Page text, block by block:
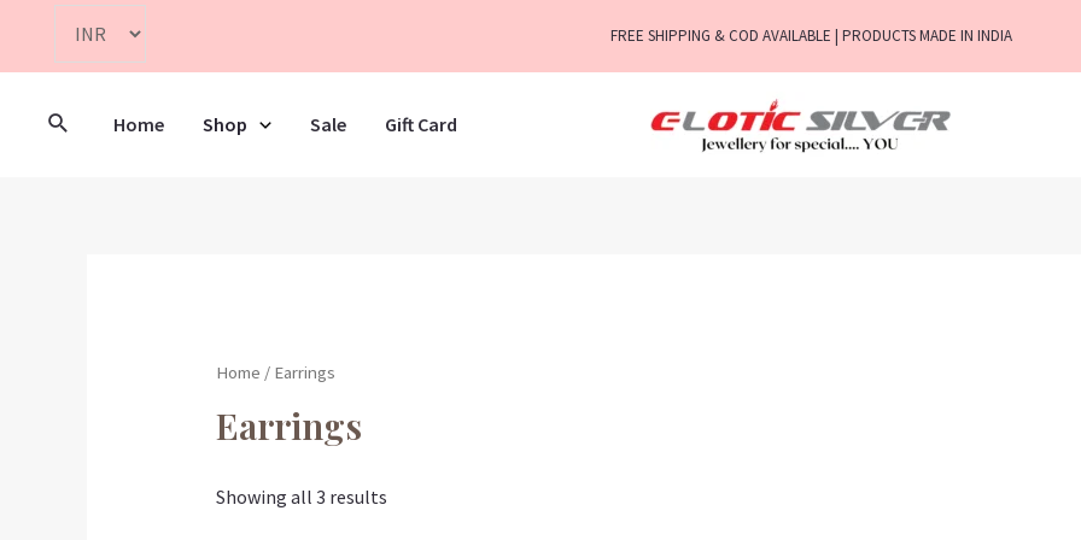
FREE SHIPPING & COD AVAILABLE | PRODUCTS MADE IN INDIA
Home Shop Sale Gift Card
Home / Earrings
Earrings
Showing all 3 results